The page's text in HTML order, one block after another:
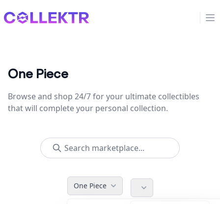
Collektr
One Piece
Browse and shop 24/7 for your ultimate collectibles
that will complete your personal collection.
One Piece